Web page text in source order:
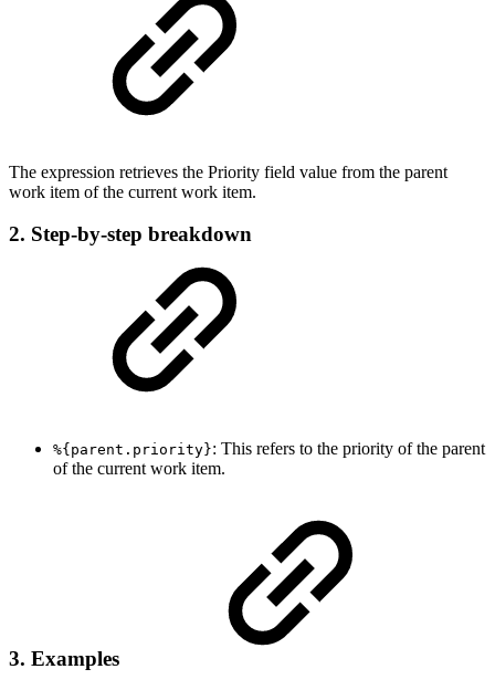
The expression retrieves the Priority field value from the parent
work item of the current work item.
2. Step-by-step breakdown
%{parent.priority}: This refers to the priority of the parent
of the current work item.
3. Examples